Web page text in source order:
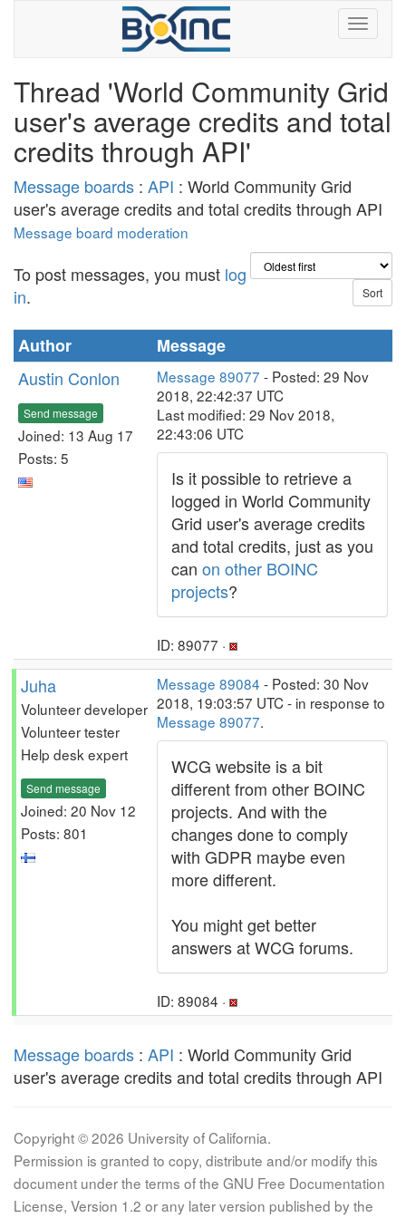
Thread 'World Community Grid
user's average credits and total
credits through API'
Message boards : API : World Community Grid
user's average credits and total credits through API
Message board moderation
To post messages, you must log
in.
Author
Message
Austin Conlon
Send message
Joined: 13 Aug 17
Posts: 5
Message 89077 - Posted: 29 Nov
2018, 22:42:37 UTC
Last modified: 29 Nov 2018,
22:43:06 UTC
Is it possible to retrieve a
logged in World Community
Grid user's average credits
and total credits, just as you
can on other BOINC
projects?
ID: 89077 ·
Juha
Volunteer developer
Volunteer tester
Help desk expert
Send message
Joined: 20 Nov 12
Posts: 801
Message 89084 - Posted: 30 Nov
2018, 19:03:57 UTC - in response to
Message 89077.
WCG website is a bit
different from other BOINC
projects. And with the
changes done to comply
with GDPR maybe even
more different.
You might get better
answers at WCG forums.
ID: 89084 ·
Message boards : API : World Community Grid
user's average credits and total credits through API
Copyright © 2026 University of California.
Permission is granted to copy, distribute and/or modify this
document under the terms of the GNU Free Documentation
License, Version 1.2 or any later version published by the